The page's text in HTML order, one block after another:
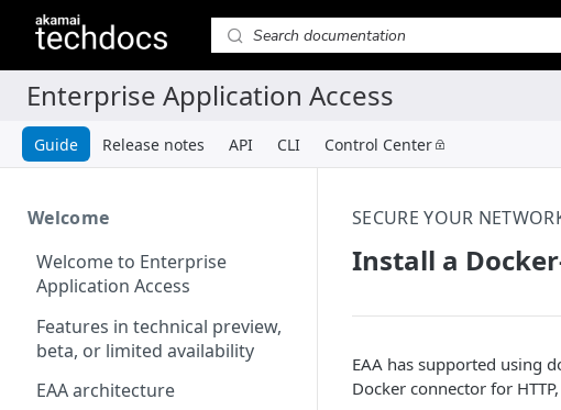
Guide Release notes API CLI Control Center
Welcome
Welcome to Enterprise
Application Access
Features in technical preview,
beta, or limited availability
EAA architecture
SECURE YOUR
Install a
EAA has supported using
Docker connector for